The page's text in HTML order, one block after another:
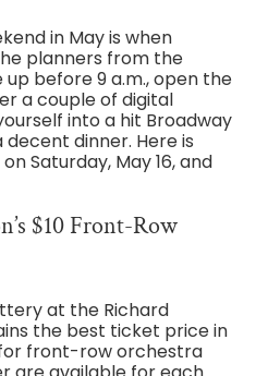
in May is when
planners from the
before 9 a.m., open the
a couple of digital
into a hit Broadway
dinner. Here is
Saturday, May 16, and
$10 Front-Row
at the Richard
the best ticket price in
front-row orchestra